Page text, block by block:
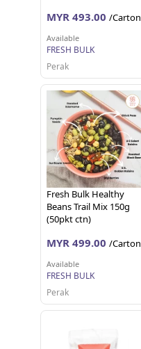
MYR 493.00 /Carton
Available
FRESH BULK
Perak
Fresh Bulk Healthy
Beans Trail Mix 150g
(50pkt ctn)
MYR 499.00 /Carton
Available
FRESH BULK
Perak